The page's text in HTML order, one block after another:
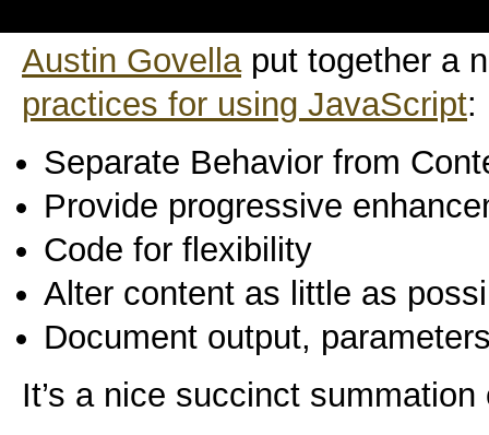
Austin Govellaput together a
practices for using JavaScript:
Separate Behavior from
Provide progressive
Code for flexibility
Alter content as little as
Document output,
It’s a nice succinct